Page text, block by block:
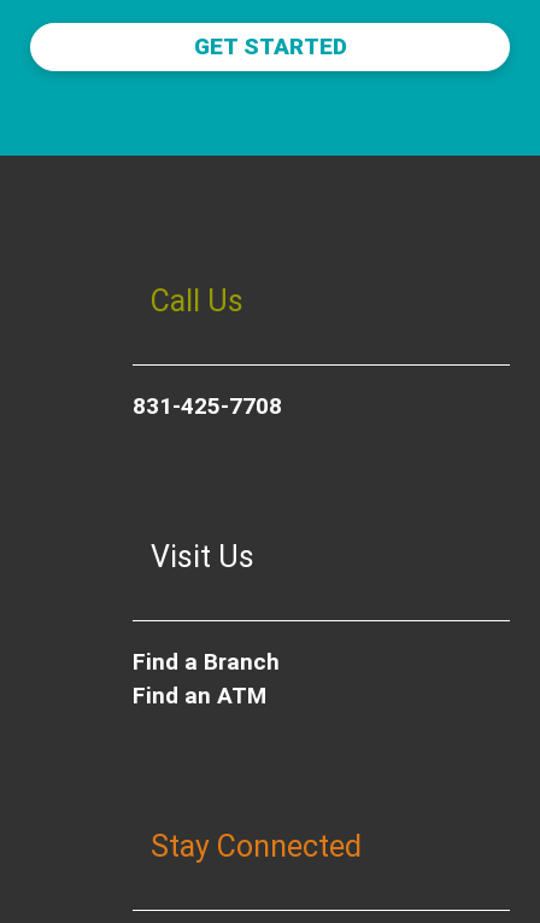
GET STARTED
Call Us
831-425-7708
Visit Us
Find a Branch
Find an ATM
Stay Connected